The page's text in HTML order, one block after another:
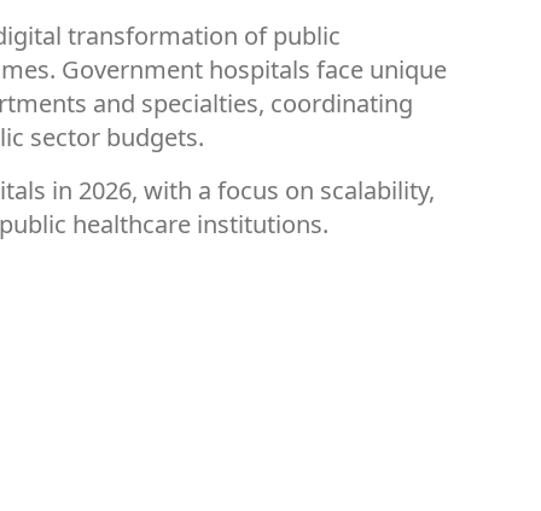
transformation of public
Government hospitals face unique
and specialties, coordinating
sector budgets.
in 2026, with a focus on scalability,
healthcare institutions.